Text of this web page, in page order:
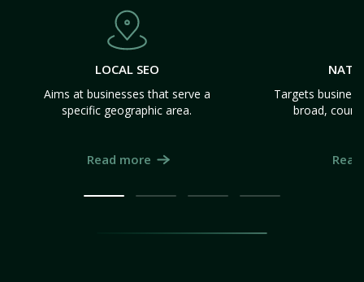
LOCAL SEO
Aims at businesses that serve a
specific geographic area.
Read more
Targets
broad,